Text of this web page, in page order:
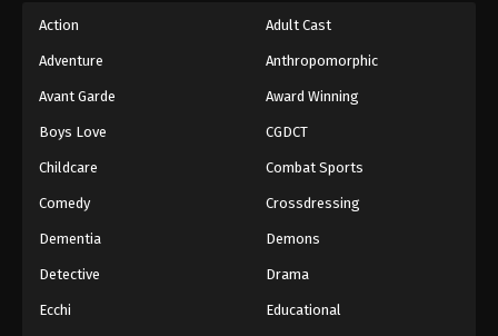
Eps 139 - Episode 139 - August 16, 2025
Eps 140 - Episode 140 - August 16, 2025
Against The Sky Supreme Episode 141
Eps 141 - Episode 141 - August 16, 2025
Action Adult Cast
Adventure Anthropomorphic
Avant Garde Award Winning
Boys Love CGDCT
Childcare Combat Sports
Comedy Crossdressing
Dementia Demons
Detective Drama
Ecchi Educational